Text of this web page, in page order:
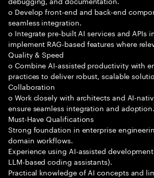
o Develop front-end and back-end
seamless integration.
o Integrate pre-built AI services and APIs
implement RAG-based features where
Quality & Speed
o Combine AI-assisted productivity with
practices to deliver robust, scalable
Collaboration
o Work closely with architects and AI-
ensure seamless integration and adoption.
Must-Have Qualifications
Strong foundation in enterprise
domain workflows.
Experience using AI-assisted
LLM-based coding assistants).
Practical knowledge of AI concepts and